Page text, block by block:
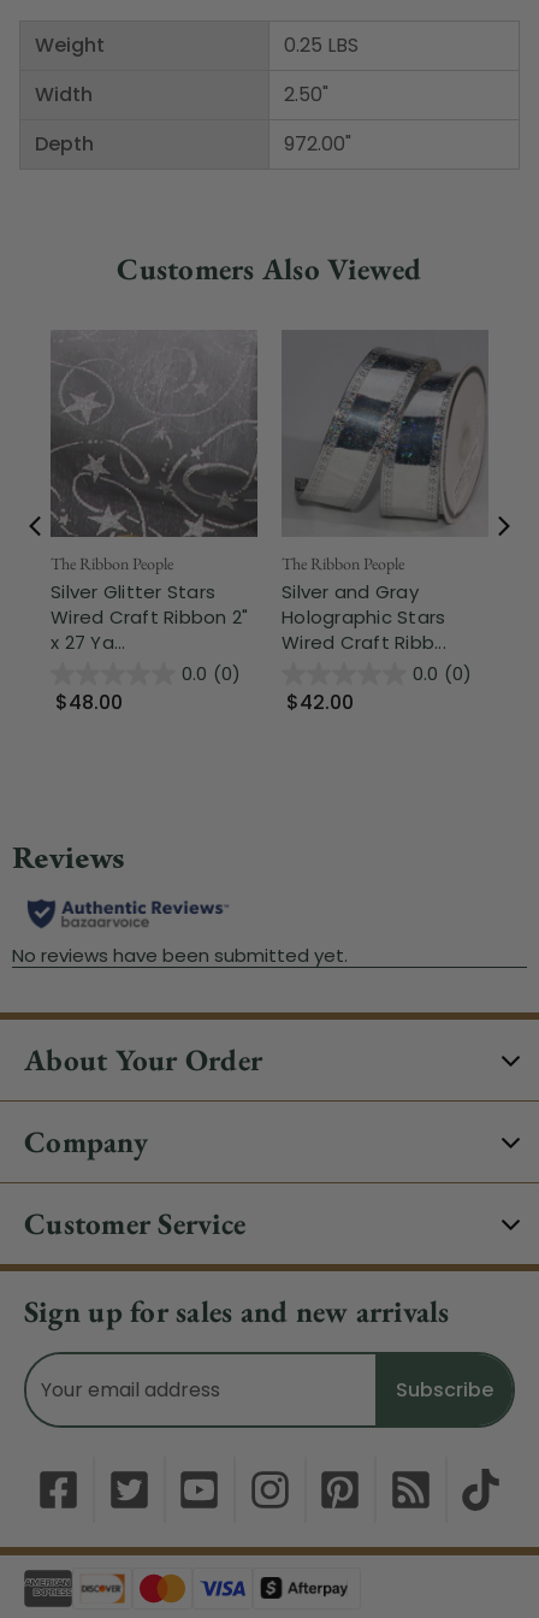
Weight
Width
Depth
0.25 LBS
2.50"
972.00"
Customers Also Viewed
The Ribbon People
Silver Glitter Stars
Wired Craft Ribbon 2"
x 27 Ya...
0.0 (0)
$48.00
The Ribbon People
Silver and Gray
Holographic Stars
Wired Craft Ribb...
0.0 (0)
$42.00
About Your Order
Company
Customer Service
Sign up for sales and new arrivals
Email
Address